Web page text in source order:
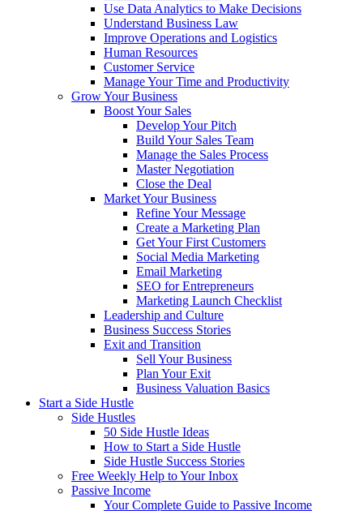
Use Data Analytics to Make Decisions
Understand Business Law
Improve Operations and Logistics
Human Resources
Customer Service
Manage Your Time and Productivity
Grow Your Business
Boost Your Sales
Develop Your Pitch
Build Your Sales Team
Manage the Sales Process
Master Negotiation
Close the Deal
Market Your Business
Refine Your Message
Create a Marketing Plan
Get Your First Customers
Social Media Marketing
Email Marketing
SEO for Entrepreneurs
Marketing Launch Checklist
Leadership and Culture
Business Success Stories
Exit and Transition
Sell Your Business
Plan Your Exit
Business Valuation Basics
Start a Side Hustle
Side Hustles
50 Side Hustle Ideas
How to Start a Side Hustle
Side Hustle Success Stories
Free Weekly Help to Your Inbox
Passive Income
Your Complete Guide to Passive Income